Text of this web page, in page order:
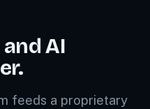
AI
feeds a proprietary